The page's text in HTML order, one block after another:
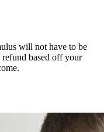
will not have to be
refund based off your